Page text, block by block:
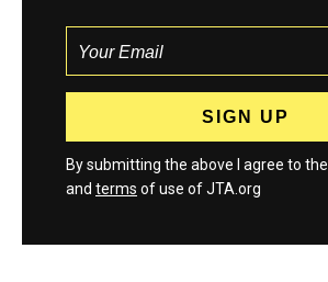
By submitting the above I agree to the
and terms of use of JTA.org